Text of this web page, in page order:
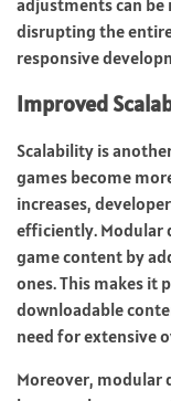
adjustments can
disrupting the
responsive
Improved
Scalability is
games become
increases,
efficiently. Modular
game content by
ones. This makes it
downloadable
need for extensive
Moreover, modular